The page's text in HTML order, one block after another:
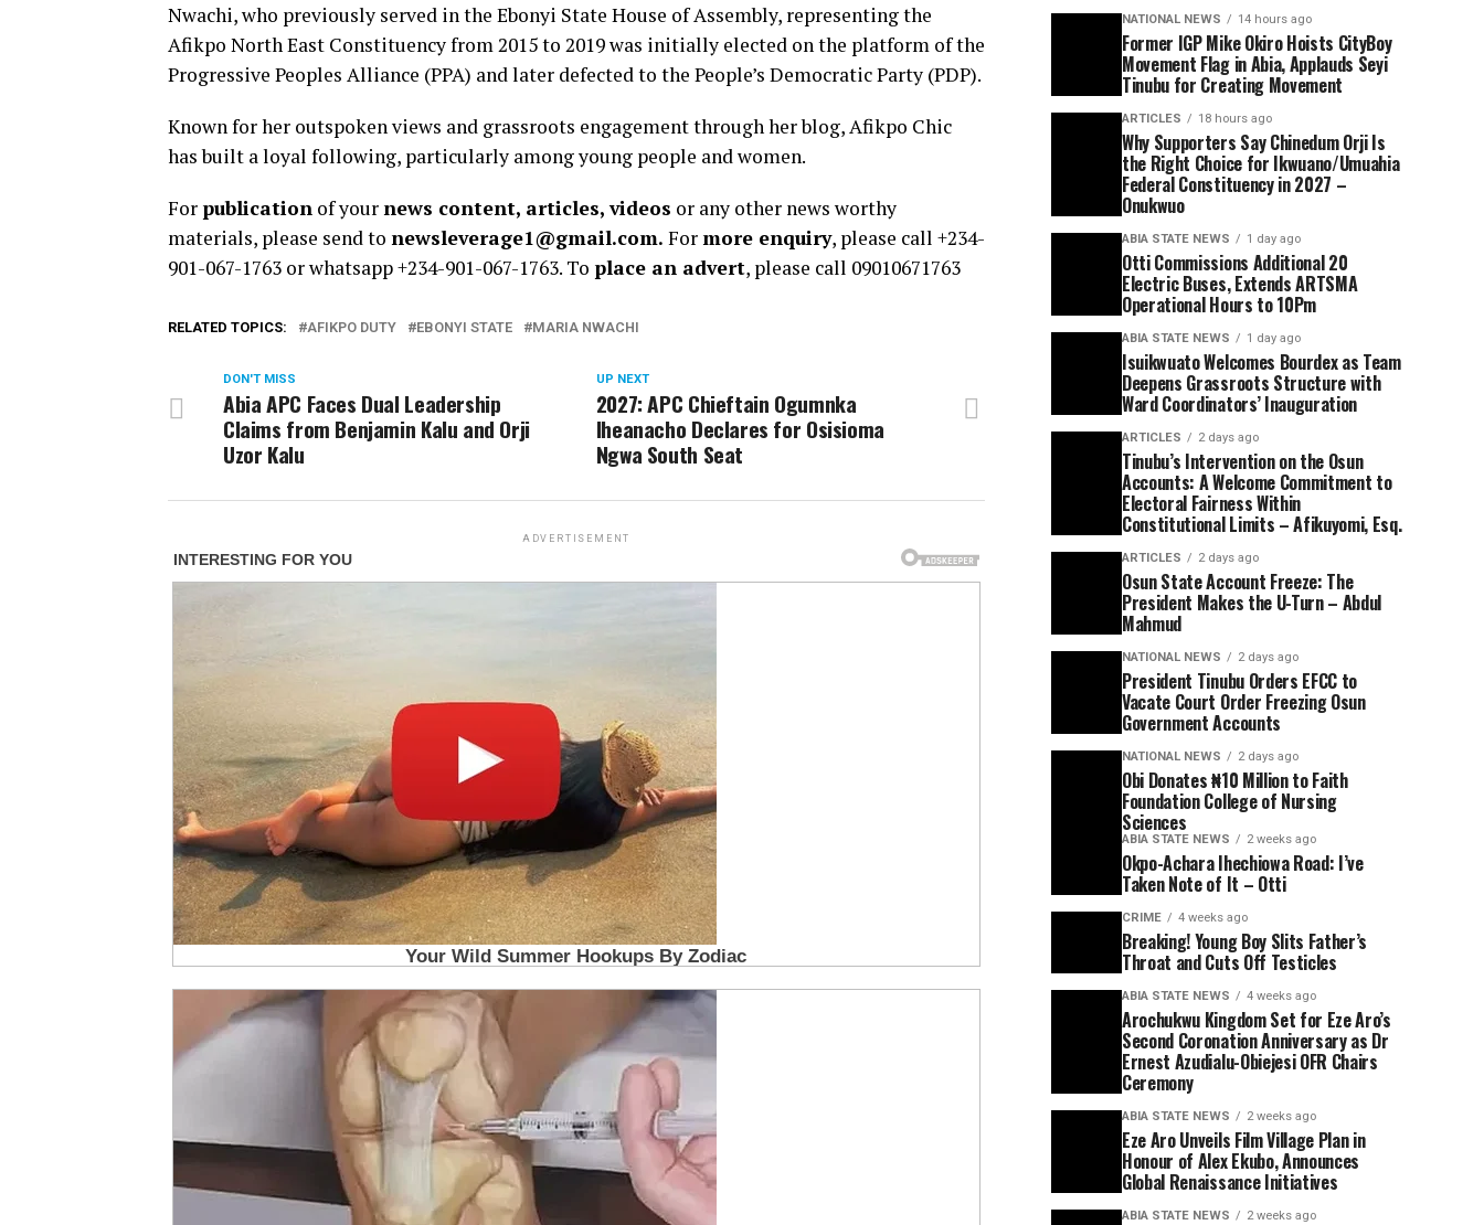
Nwachi, who previously served in the Ebonyi State House of Assembly, representing the
Afikpo North East Constituency from 2015 to 2019 was initially elected on the platform of the
Progressive Peoples Alliance (PPA) and later defected to the People’s Democratic Party (PDP).
Known for her outspoken views and grassroots engagement through her blog, Afikpo Chic
has­ built a loyal following, particularly among young people and women.
For publication of yournews content, articles, videos or any other news worthy
materials, please send to newsleverage1@gmail.com. Formore enquiry, please call +234-
901-067-1763 or whatsapp +234-901-067-1763. To place an advert, please call 09010671763
RELATED TOPICS: AFIKPO DUTY EBONYI STATE MARIA NWACHI
UP NEXT
2027: APC Chieftain Ogumnka
Iheanacho Declares for Osisioma
Ngwa South Seat
DON'T MISS
Abia APC Faces Dual Leadership
Claims from Benjamin Kalu and Orji
Uzor Kalu
ADVERTISEMENT
NATIONAL NEWS 14 hours ago
Former IGP Mike Okiro Hoists CityBoy
Movement Flag in Abia, Applauds Seyi
Tinubu for Creating Movement
ARTICLES 18 hours ago
Why Supporters Say Chinedum Orji Is
the Right Choice for Ikwuano/Umuahia
Federal Constituency in 2027 –
Onukwuo
ABIA STATE NEWS 1 day ago
Otti Commissions Additional 20
Electric Buses, Extends ARTSMA
Operational Hours to 10Pm
ABIA STATE NEWS 1 day ago
Isuikwuato Welcomes Bourdex as Team
Deepens Grassroots Structure with
Ward Coordinators’ Inauguration
ARTICLES 2 days ago
Tinubu’s Intervention on the Osun
Accounts: A Welcome Commitment to
Electoral Fairness Within
Constitutional Limits – Afikuyomi, Esq.
ARTICLES 2 days ago
Osun State Account Freeze: The
President Makes the U-Turn – Abdul
Mahmud
NATIONAL NEWS 2 days ago
President Tinubu Orders EFCC to
Vacate Court Order Freezing Osun
Government Accounts
NATIONAL NEWS 2 days ago
Obi Donates ₦10 Million to Faith
Foundation College of Nursing
Sciences
ABIA STATE NEWS 2 weeks ago
Okpo-Achara Ihechiowa Road: I’ve
Taken Note of It – Otti
CRIME 4 weeks ago
Breaking! Young Boy Slits Father’s
Throat and Cuts Off Testicles
ABIA STATE NEWS 4 weeks ago
Arochukwu Kingdom Set for Eze Aro’s
Second Coronation Anniversary as Dr
Ernest Azudialu-Obiejesi OFR Chairs
Ceremony
ABIA STATE NEWS 2 weeks ago
Eze Aro Unveils Film Village Plan in
Honour of Alex Ekubo, Announces
Global Renaissance Initiatives
ABIA STATE NEWS 2 weeks ago